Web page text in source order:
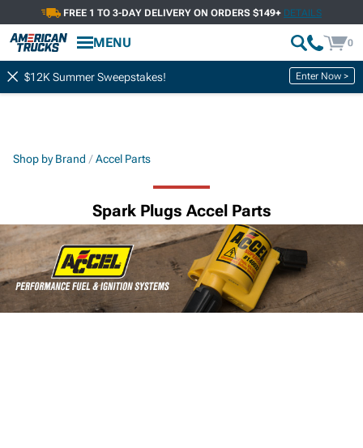
FREE 1 TO 3-DAY DELIVERY ON ORDERS $149+ DETAILS
MENU 0
$12K Summer Sweepstakes! Enter Now >
Shop by Brand Accel Parts
Spark Plugs Accel Parts